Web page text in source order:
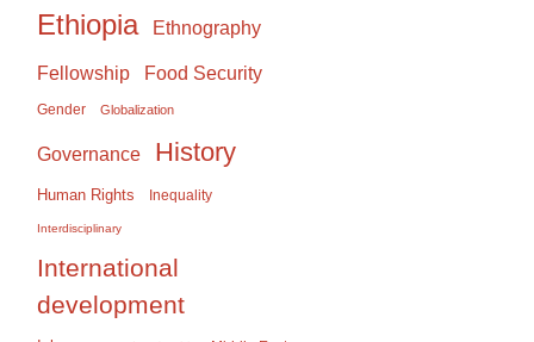
Ethiopia Ethnography
Fellowship Food Security
Gender Globalization
Governance History
Human Rights Inequality
Interdisciplinary
International
development